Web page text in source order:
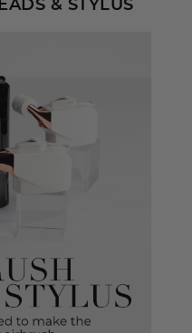
& STYLUS